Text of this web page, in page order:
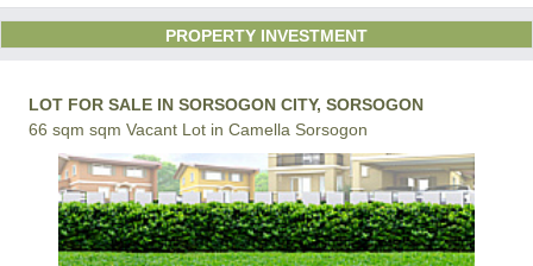
PROPERTY INVESTMENT
LOT FOR SALE IN SORSOGON CITY, SORSOGON
66 sqm sqm Vacant Lot in Camella Sorsogon